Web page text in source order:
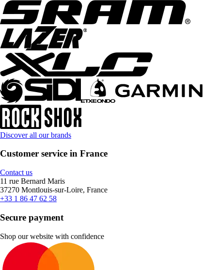
Discover all our brands
Customer service in France
Contact us
11 rue Bernard Maris
37270 Montlouis-sur-Loire, France
+33 1 86 47 62 58
Secure payment
Shop our website with confidence